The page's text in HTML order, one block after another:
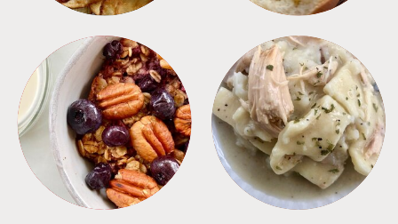
BREAKFAST CROCKPOT